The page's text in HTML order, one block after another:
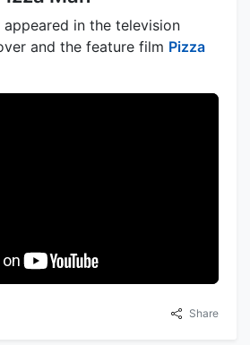
appeared in the television
and the feature film Pizza
Share